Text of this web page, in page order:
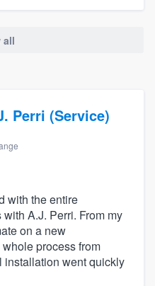
all
Perri (Service)
with the entire
A.J. Perri. From my
on a new
process from
installation went quickly